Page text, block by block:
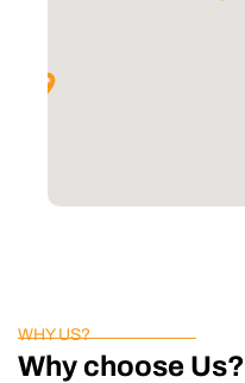
WHY US?
Why choose Us?